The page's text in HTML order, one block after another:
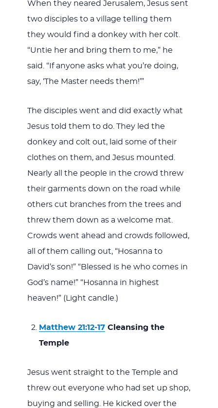
When they neared Jerusalem, Jesus sent
two disciples to a village telling them
they would find a donkey with her colt.
“Untie her and bring them to me,” he
said. “If anyone asks what you’re doing,
say, ‘The Master needs them!’”
The disciples went and did exactly what
Jesus told them to do. They led the
donkey and colt out, laid some of their
clothes on them, and Jesus mounted.
Nearly all the people in the crowd threw
their garments down on the road while
others cut branches from the trees and
threw them down as a welcome mat.
Crowds went ahead and crowds followed,
all of them calling out, “Hosanna to
David’s son!” “Blessed is he who comes in
God’s name!” “Hosanna in highest
heaven!” (Light candle.)
Matthew 21:12-17Cleansing the
Temple
Jesus went straight to the Temple and
threw out everyone who had set up shop,
buying and selling. He kicked over the